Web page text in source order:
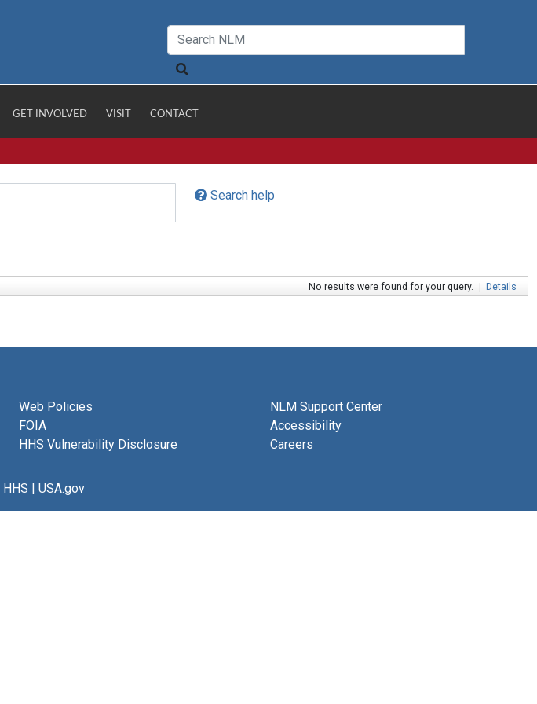
GET INVOLVED VISIT CONTACT
Search help
No results were found for your query. | Details
Web Policies
FOIA
HHS Vulnerability Disclosure
NLM Support Center
Accessibility
Careers
HHS | USA.gov